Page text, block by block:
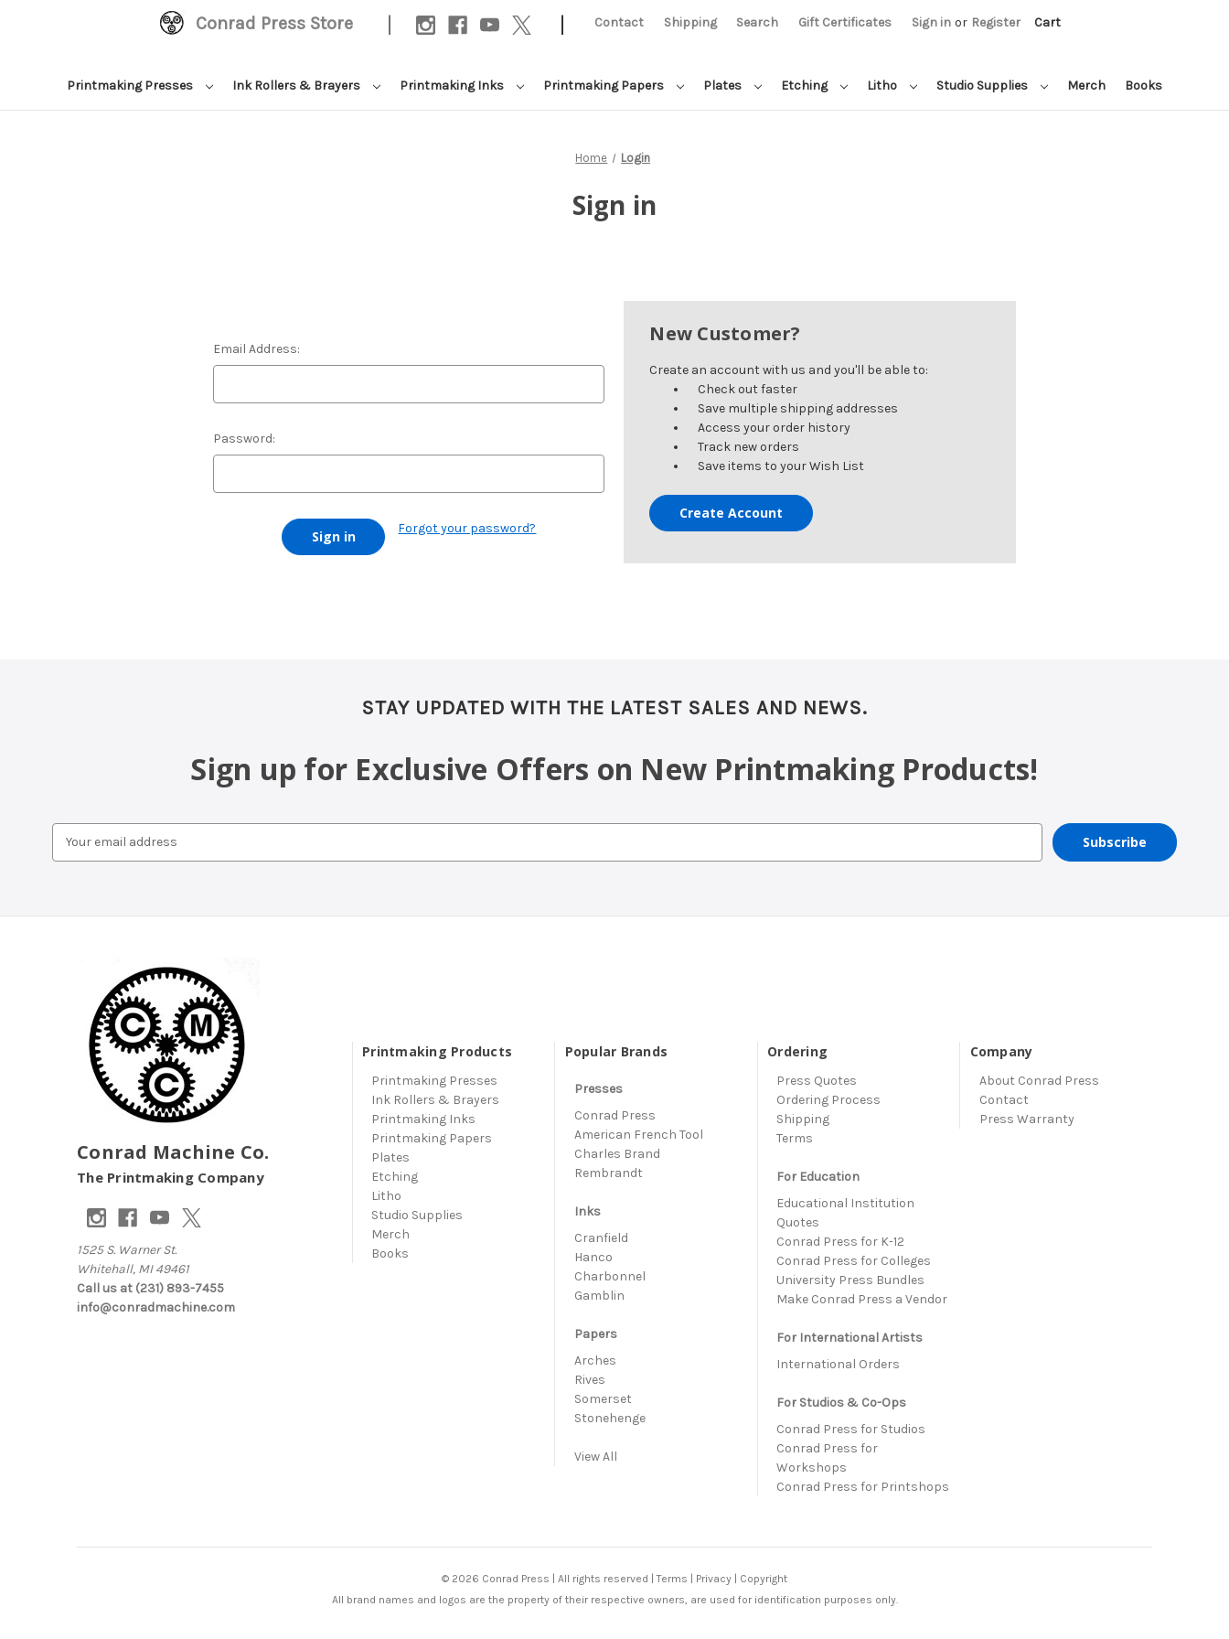
Conrad Press Store | | Contact Shipping Search Gift Certificates Sign in or Register Cart
Printmaking Presses Ink Rollers & Brayers Printmaking Inks Printmaking Papers Plates Etching Litho Studio Supplies Merch Books
Home Login
Sign in
Email Address:
Password:
Forgot your password?
New Customer?
Create an account with us and you'll be able to:
Check out faster
Save multiple shipping addresses
Access your order history
Track new orders
Save items to your Wish List
Create Account
STAY UPDATED WITH THE LATEST SALES AND NEWS.
Sign up for Exclusive Offers on New Printmaking Products!
Conrad Machine Co.
The Printmaking Company
1525 S. Warner St.
Whitehall, MI 49461
Call us at (231) 893-7455
info@conradmachine.com
Printmaking Products
Printmaking Presses
Ink Rollers & Brayers
Printmaking Inks
Printmaking Papers
Plates
Etching
Litho
Studio Supplies
Merch
Books
Popular Brands
Presses
Conrad Press
American French Tool
Charles Brand
Rembrandt
Inks
Cranfield
Hanco
Charbonnel
Gamblin
Papers
Arches
Rives
Somerset
Stonehenge
View All
Ordering
Press Quotes
Ordering Process
Shipping
Terms
For Education
Educational Institution
Quotes
Conrad Press for K-12
Conrad Press for Colleges
University Press Bundles
Make Conrad Press a Vendor
For International Artists
International Orders
For Studios & Co-Ops
Conrad Press for Studios
Conrad Press for
Workshops
Conrad Press for Printshops
Company
About Conrad Press
Contact
Press Warranty
© 2026 Conrad Press | All rights reserved |Terms Privacy
Copyright
All brand names and logos are the property of their respective owners, are used for identification purposes only.